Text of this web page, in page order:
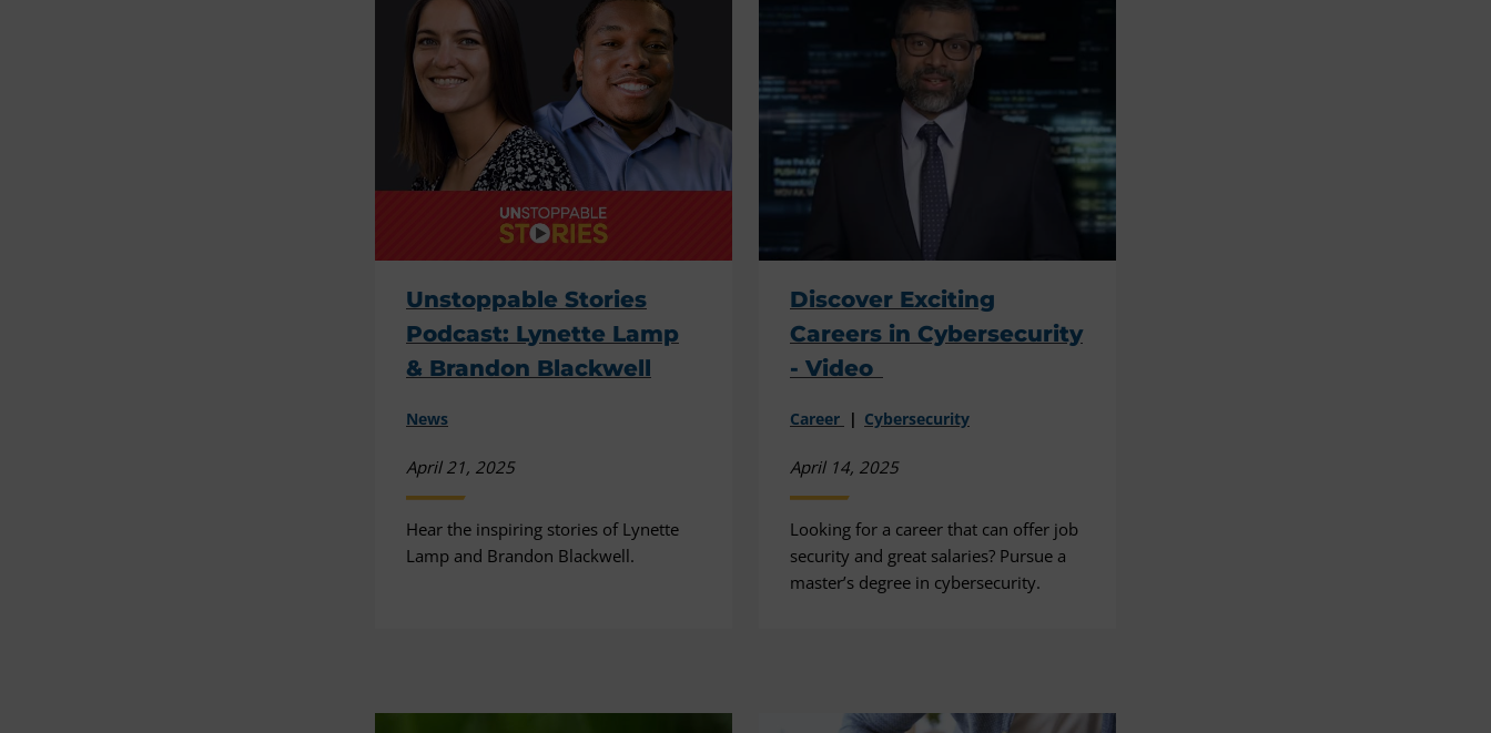
Unstoppable Stories
Podcast: Lynette Lamp
& Brandon Blackwell
News
April 21, 2025
Hear the inspiring stories of Lynette
Lamp and Brandon Blackwell.
Discover Exciting
Careers in Cybersecurity
- Video
Career Cybersecurity
April 14, 2025
Looking for a career that can offer job
security and great salaries? Pursue a
master’s degree in cybersecurity.